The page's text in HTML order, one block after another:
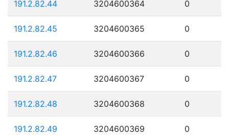
191.2.82.44 3204600364 0
191.2.82.45 3204600365 0
191.2.82.46 3204600366 0
191.2.82.47 3204600367 0
191.2.82.48 3204600368 0
191.2.82.49 3204600369 0